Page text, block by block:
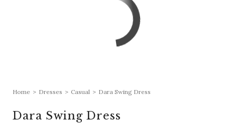
Home > Dresses > Casual > Dara Swing Dress
Dara Swing Dress